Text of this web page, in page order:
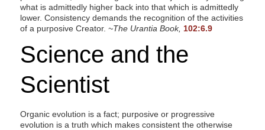
what is admittedly higher back into that which is admittedly
lower. Consistency demands the recognition of the activities
of a purposive Creator. ~The Urantia Book, 102:6.9
Science and the
Scientist
Organic evolution is a fact; purposive or progressive
evolution is a truth which makes consistent the otherwise